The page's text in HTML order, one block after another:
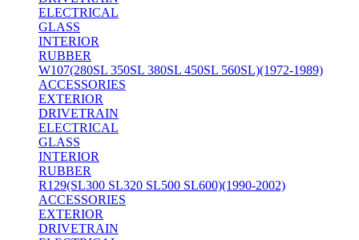
ELECTRICAL
GLASS
INTERIOR
RUBBER
W107(280SL 350SL 380SL 450SL 560SL)(1972-1989)
ACCESSORIES
EXTERIOR
DRIVETRAIN
ELECTRICAL
GLASS
INTERIOR
RUBBER
R129(SL300 SL320 SL500 SL600)(1990-2002)
ACCESSORIES
EXTERIOR
DRIVETRAIN